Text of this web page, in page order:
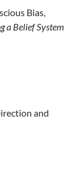
Bias,
a Belief System
and